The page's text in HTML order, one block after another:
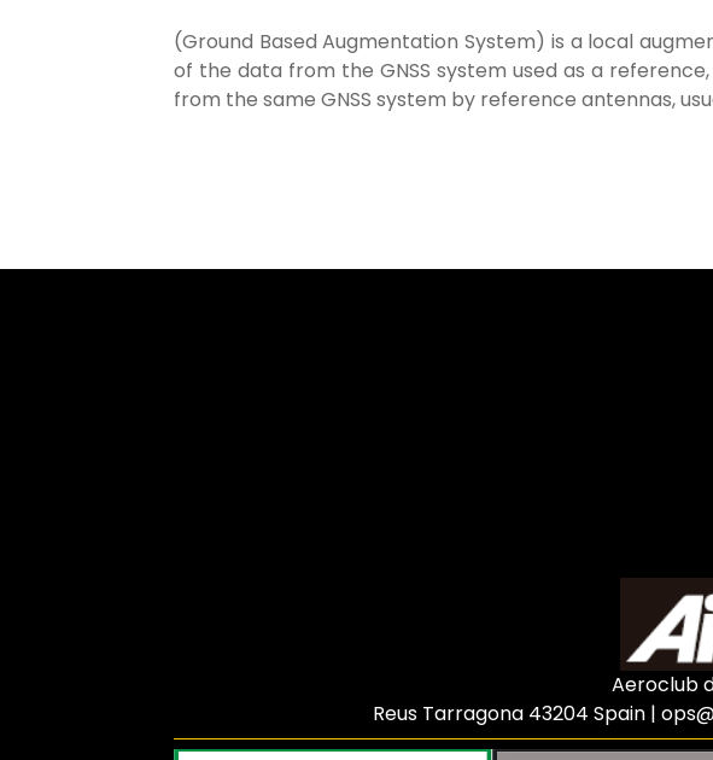
(Ground Based Augmentation System) is a local
of the data from the GNSS system used as a
from the same GNSS system by reference antennas,
Aeroclub
Reus Tarragona 43204 Spain |